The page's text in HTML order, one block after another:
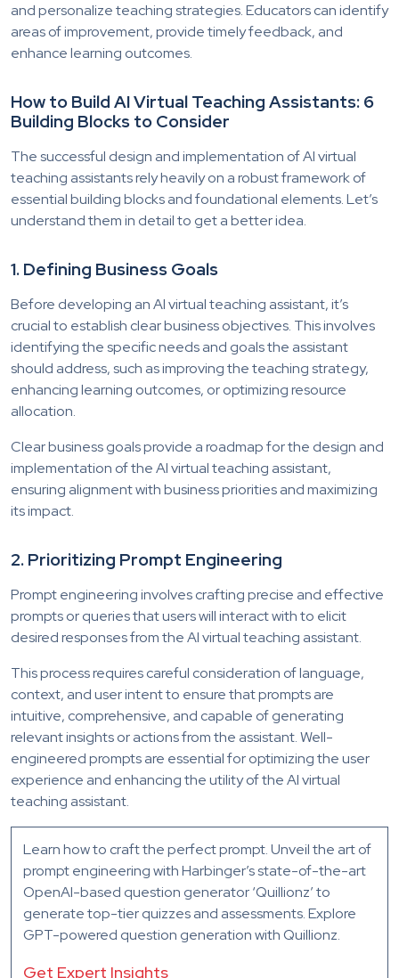
and personalize teaching strategies. Educators can identify
areas of improvement, provide timely feedback, and
enhance learning outcomes.
How to Build AI Virtual Teaching Assistants: 6
Building Blocks to Consider
The successful design and implementation of AI virtual
teaching assistants rely heavily on a robust framework of
essential building blocks and foundational elements. Let’s
understand them in detail to get a better idea.
1. Defining Business Goals
Before developing an AI virtual teaching assistant, it’s
crucial to establish clear business objectives. This involves
identifying the specific needs and goals the assistant
should address, such as improving the teaching strategy,
enhancing learning outcomes, or optimizing resource
allocation.
Clear business goals provide a roadmap for the design and
implementation of the AI virtual teaching assistant,
ensuring alignment with business priorities and maximizing
its impact.
2. Prioritizing Prompt Engineering
Prompt engineering involves crafting precise and effective
prompts or queries that users will interact with to elicit
desired responses from the AI virtual teaching assistant.
This process requires careful consideration of language,
context, and user intent to ensure that prompts are
intuitive, comprehensive, and capable of generating
relevant insights or actions from the assistant. Well-
engineered prompts are essential for optimizing the user
experience and enhancing the utility of the AI virtual
teaching assistant.
Learn how to craft the perfect prompt. Unveil the art of
prompt engineering with Harbinger’s state-of-the-art
OpenAI-based question generator ‘Quillionz’ to
generate top-tier quizzes and assessments. Explore
GPT-powered question generation with Quillionz.
Get Expert Insights